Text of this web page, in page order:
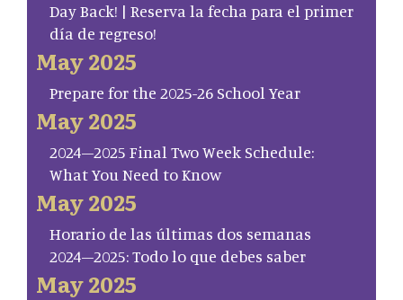
Day Back! | Reserva la fecha para el primer
día de regreso!
May 2025
Prepare for the 2025-26 School Year
May 2025
2024–2025 Final Two Week Schedule:
What You Need to Know
May 2025
Horario de las últimas dos semanas
2024–2025: Todo lo que debes saber
May 2025